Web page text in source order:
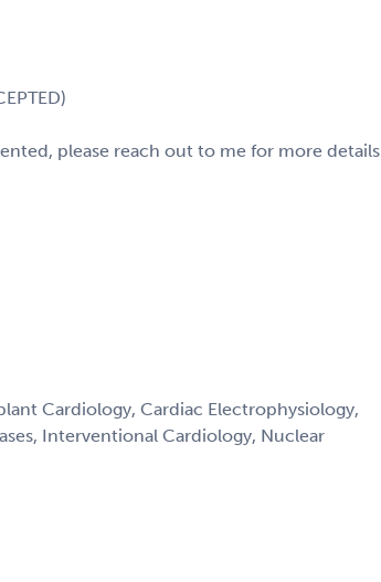
please reach out to me for more details.
Cardiology, Cardiac Electrophysiology,
Interventional Cardiology, Nuclear